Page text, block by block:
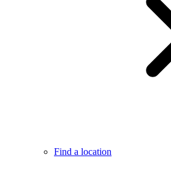
Find a location